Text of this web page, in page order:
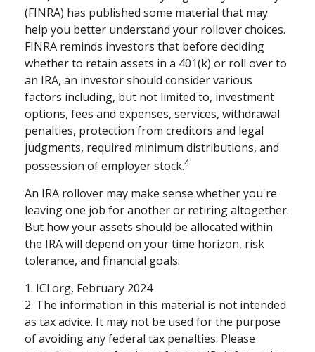
(FINRA) has published some material that may
help you better understand your rollover choices.
FINRA reminds investors that before deciding
whether to retain assets in a 401(k) or roll over to
an IRA, an investor should consider various
factors including, but not limited to, investment
options, fees and expenses, services, withdrawal
penalties, protection from creditors and legal
judgments, required minimum distributions, and
possession of employer stock.4
An IRA rollover may make sense whether you're
leaving one job for another or retiring altogether.
But how your assets should be allocated within
the IRA will depend on your time horizon, risk
tolerance, and financial goals.
1. ICI.org, February 2024
2. The information in this material is not intended
as tax advice. It may not be used for the purpose
of avoiding any federal tax penalties. Please